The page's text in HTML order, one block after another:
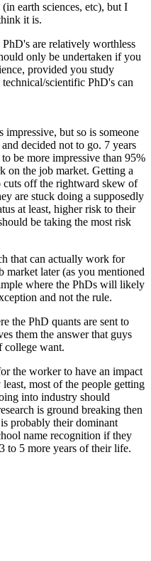
earth sciences, etc), but I
it is.
are relatively worthless
only be undertaken if you
provided you study
scientific PhD's can
but so is someone
decided not to go. 7 years
be more impressive than 95%
on the job market. Getting a
off the rightward skew of
are stuck doing a supposedly
at least, higher risk to their
be taking the most risk
that can actually work for
later (as you mentioned
where the PhDs will likely
and not the rule.
the PhD quants are sent to
them the answer that guys
college want.
the worker to have an impact
most of the people getting
into industry should
is ground breaking then
probably their dominant
name recognition if they
to 5 more years of their life.